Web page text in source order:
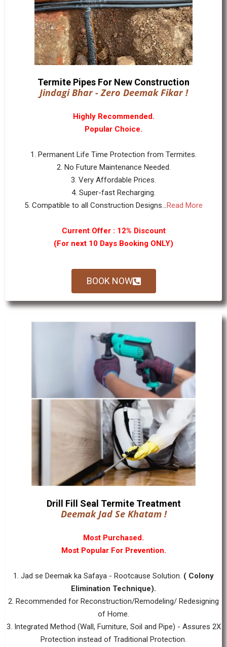
Termite Pipes For New Construction
Jindagi Bhar - Zero Deemak Fikar !
Highly Recommended.
Popular Choice.
1. Permanent Life Time Protection from Termites.
2. No Future Maintenance Needed.
3. Very Affordable Prices.
4. Super-fast Recharging.
5. Compatible to all Construction Designs...Read More
Current Offer : 12% Discount
(For next 10 Days Booking ONLY)
BOOK NOW
Drill Fill Seal Termite Treatment
Deemak Jad Se Khatam !
Most Purchased.
Most Popular For Prevention.
1. Jad se Deemak ka Safaya - Rootcause Solution. ( Colony
Elimination Technique).
2. Recommended for Reconstruction/Remodeling/ Redesigning
of Home.
3. Integrated Method (Wall, Furniture, Soil and Pipe) - Assures 2X
Protection instead of Traditional Protection.